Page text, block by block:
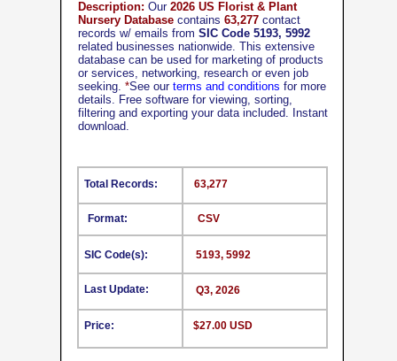
Format:
SIC Code(s):
Last Update:
Price:
63,277
5193, 5992
Q3, 2026
$27.00 USD
Total Records:
Description: Our 2026 US Florist & Plant
Nursery Database contains 63,277 contact
records w/ emails from SIC Code 5193, 5992
related businesses nationwide. This extensive
database can be used for marketing of products
or services, networking, research or even job
seeking. *See our terms and conditions for more
details. Free software for viewing, sorting,
filtering and exporting your data included. Instant
download.
CSV